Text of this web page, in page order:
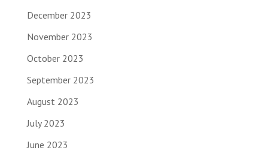
December 2023
November 2023
October 2023
September 2023
August 2023
July 2023
June 2023